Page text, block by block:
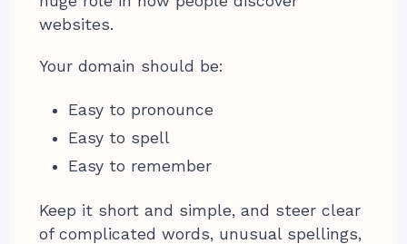
websites.
Your domain should be:
Easy to pronounce
Easy to spell
Easy to remember
Keep it short and simple, and steer clear
of complicated words, unusual spellings,